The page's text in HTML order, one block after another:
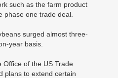
such as the farm product
phase one trade deal.
surged almost three-
year basis.
Office of the US Trade
plans to extend certain